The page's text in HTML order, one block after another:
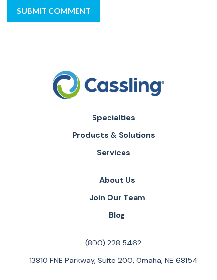
Specialties
Products & Solutions
Services
About Us
Join Our Team
Blog
(800) 228 5462
13810 FNB Parkway, Suite 200, Omaha, NE 68154